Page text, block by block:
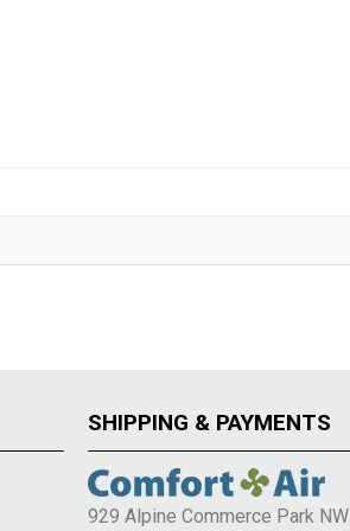
SHIPPING & PAYMENTS
929 Alpine Commerce Park NW